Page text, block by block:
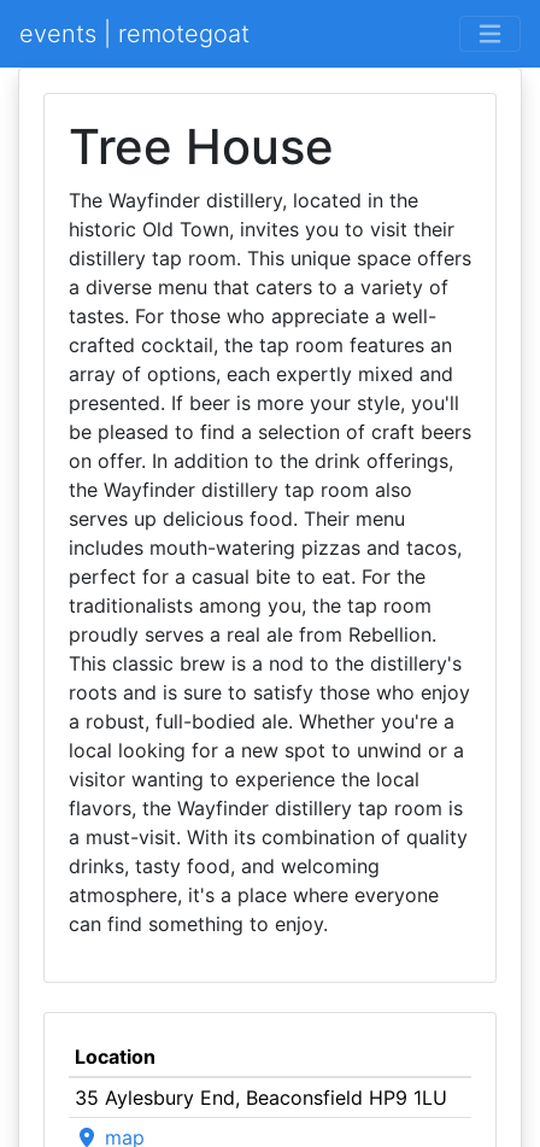
events | remotegoat
Tree House
The Wayfinder distillery, located in the
historic Old Town, invites you to visit their
distillery tap room. This unique space offers
a diverse menu that caters to a variety of
tastes. For those who appreciate a well-
crafted cocktail, the tap room features an
array of options, each expertly mixed and
presented. If beer is more your style, you'll
be pleased to find a selection of craft beers
on offer. In addition to the drink offerings,
the Wayfinder distillery tap room also
serves up delicious food. Their menu
includes mouth-watering pizzas and tacos,
perfect for a casual bite to eat. For the
traditionalists among you, the tap room
proudly serves a real ale from Rebellion.
This classic brew is a nod to the distillery's
roots and is sure to satisfy those who enjoy
a robust, full-bodied ale. Whether you're a
local looking for a new spot to unwind or a
visitor wanting to experience the local
flavors, the Wayfinder distillery tap room is
a must-visit. With its combination of quality
drinks, tasty food, and welcoming
atmosphere, it's a place where everyone
can find something to enjoy.
Location
35 Aylesbury End, Beaconsfield HP9 1LU
map